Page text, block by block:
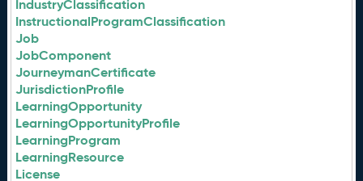
IndustryClassification
InstructionalProgramClassification
Job
JobComponent
JourneymanCertificate
JurisdictionProfile
LearningOpportunity
LearningOpportunityProfile
LearningProgram
LearningResource
License